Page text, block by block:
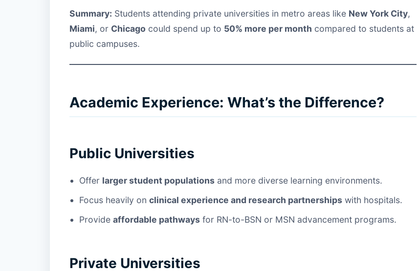
Summary: Students attending private universities in metro areas like New York City,
Miami, or Chicago could spend up to 50% more per month compared to students at
public campuses.
Academic Experience: What’s the Difference?
Public Universities
Offer larger student populations and more diverse learning environments.
Focus heavily on clinical experience and research partnerships with hospitals.
Provide affordable pathways for RN-to-BSN or MSN advancement programs.
Private Universities